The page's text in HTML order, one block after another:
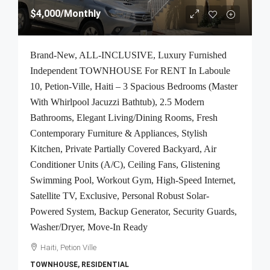
$4,000/Monthly
Brand-New, ALL-INCLUSIVE, Luxury Furnished
Independent TOWNHOUSE For RENT In Laboule
10, Petion-Ville, Haiti – 3 Spacious Bedrooms (Master
With Whirlpool Jacuzzi Bathtub), 2.5 Modern
Bathrooms, Elegant Living/Dining Rooms, Fresh
Contemporary Furniture & Appliances, Stylish
Kitchen, Private Partially Covered Backyard, Air
Conditioner Units (A/C), Ceiling Fans, Glistening
Swimming Pool, Workout Gym, High-Speed Internet,
Satellite TV, Exclusive, Personal Robust Solar-
Powered System, Backup Generator, Security Guards,
Washer/Dryer, Move-In Ready
Haiti, Petion Ville
TOWNHOUSE, RESIDENTIAL